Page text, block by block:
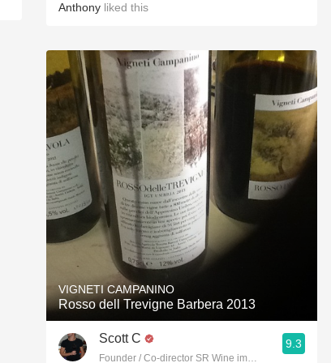
Anthony liked this
VIGNETI CAMPANINO
Rosso dell Trevigne Barbera 2013
Scott C
Founder / Co-director SR Wine imports
9.3